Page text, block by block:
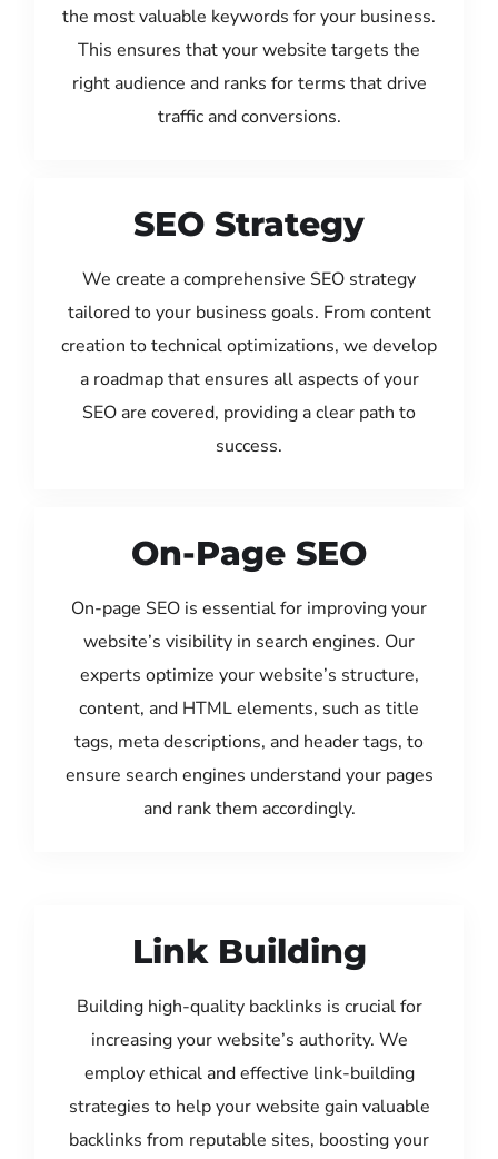
the most valuable keywords for your business.
This ensures that your website targets the
right audience and ranks for terms that drive
traffic and conversions.
SEO Strategy
We create a comprehensive SEO strategy
tailored to your business goals. From content
creation to technical optimizations, we develop
a roadmap that ensures all aspects of your
SEO are covered, providing a clear path to
success.
On-Page SEO
On-page SEO is essential for improving your
website’s visibility in search engines. Our
experts optimize your website’s structure,
content, and HTML elements, such as title
tags, meta descriptions, and header tags, to
ensure search engines understand your pages
and rank them accordingly.
Link Building
Building high-quality backlinks is crucial for
increasing your website’s authority. We
employ ethical and effective link-building
strategies to help your website gain valuable
backlinks from reputable sites, boosting your